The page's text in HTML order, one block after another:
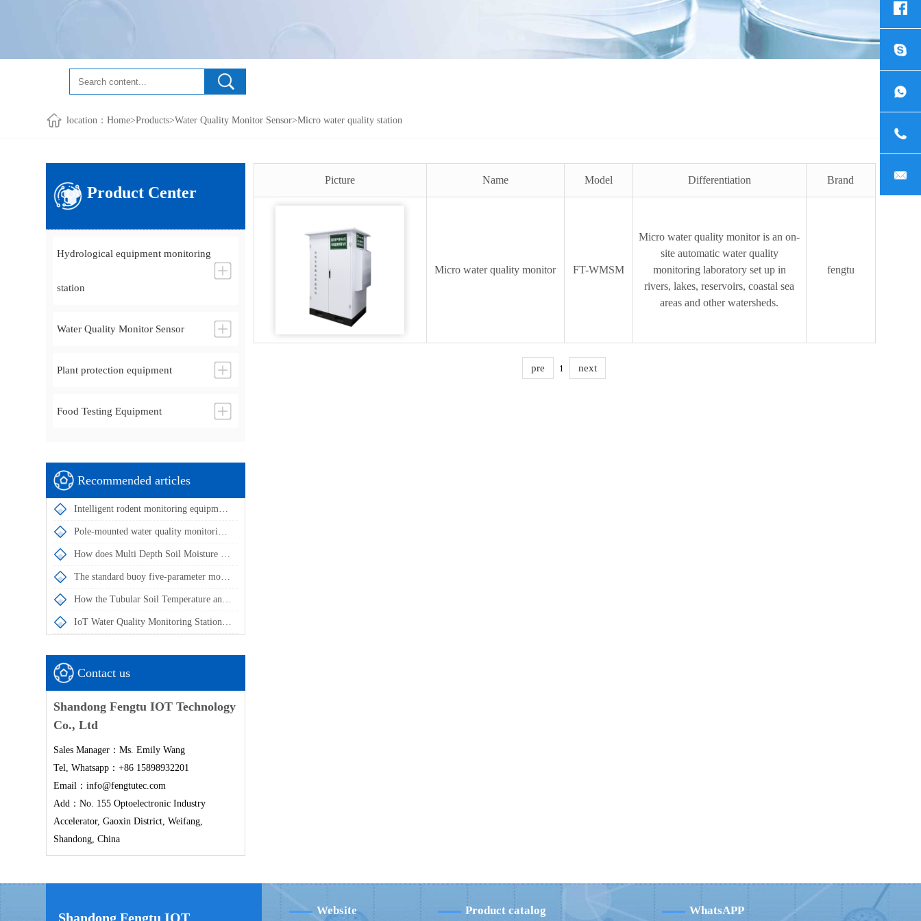
location：Home>Products>Water Quality Monitor Sensor>Micro water quality station
Product Center
Hydrological equipment monitoring
station
Water Quality Monitor Sensor
Plant protection equipment
Food Testing Equipment
Recommended articles
Contact us
Shandong Fengtu IOT Technology
Co., Ltd
Sales Manager：Ms. Emily Wang
Tel, Whatsapp：+86 15898932201
Email：info@fengtutec.com
Add：No. 155 Optoelectronic Industry
Accelerator, Gaoxin District, Weifang,
Shandong, China
Picture Name Model Differentiation Brand
Micro water quality monitor FT-WMSM
Micro water quality monitor is an on-
site automatic water quality
monitoring laboratory set up in
rivers, lakes, reservoirs, coastal sea
areas and other watersheds.
fengtu
pre 1 next
Shandong Fengtu IOT
Website
Product catalog WhatsAPP